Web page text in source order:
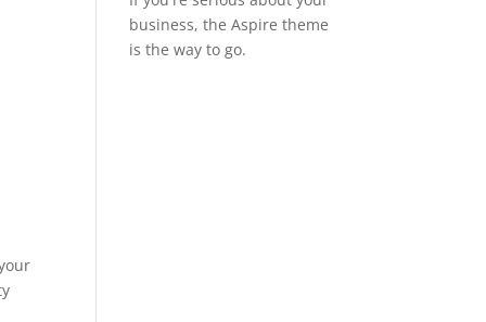
business, the Aspire theme
is the way to go.